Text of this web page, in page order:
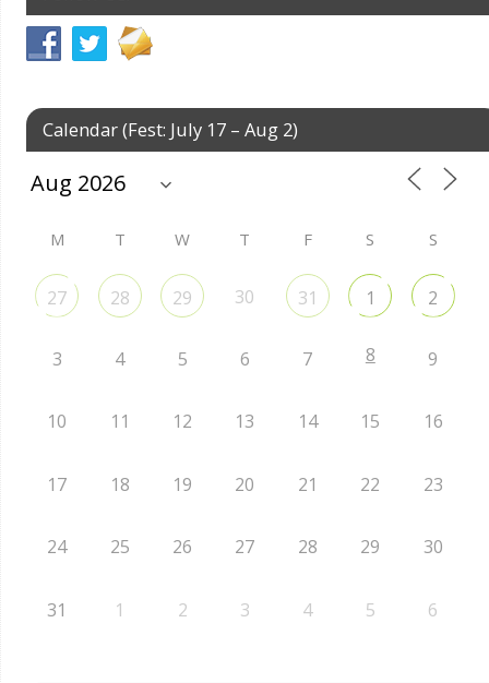
Calendar (Fest: July 17 – Aug 2)
M T W T F S S
27 28 29 30 31 1 2
3 4 5 6 7 8 9
10 11 12 13 14 15 16
17 18 19 20 21 22 23
24 25 26 27 28 29 30
31 1 2 3 4 5 6